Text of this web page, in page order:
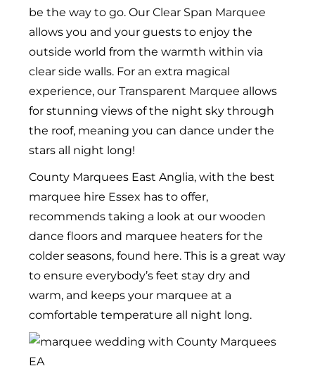
be the way to go. OurClear Span Marquee
allows you and your guests to enjoy the
outside world from the warmth within via
clear side walls. For an extra magical
experience, ourTransparent Marquee allows
for stunning views of the night sky through
the roof, meaning you can dance under the
stars all night long!
County Marquees East Anglia, with the best
marquee hire Essex has to offer,
recommends taking a look at our wooden
dance floors and marquee heaters for the
colder seasons,found here. This is a great way
to ensure everybody’s feet stay dry and
warm, and keeps your marquee at a
comfortable temperature all night long.